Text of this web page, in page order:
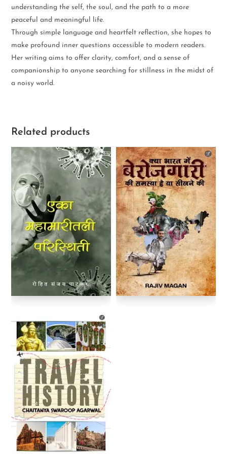
understanding the self, the soul, and the path to a more
peaceful and meaningful life.
Through simple language and heartfelt reflection, she hopes to
make profound inner questions accessible to modern readers.
Her writing aims to offer clarity, comfort, and a sense of
companionship to anyone searching for stillness in the midst of
a noisy world.
Related products